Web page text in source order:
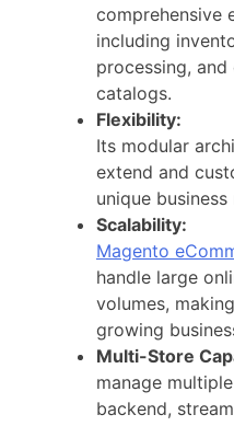
comprehensive
including
processing,
catalogs.
Flexibility:
Its modular
extend and
unique
Scalability:
Magento
handle large
volumes,
growing
Multi-Store
manage
backend,